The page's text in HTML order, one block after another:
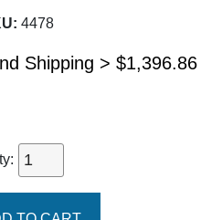
4478
Shipping > $1,396.86